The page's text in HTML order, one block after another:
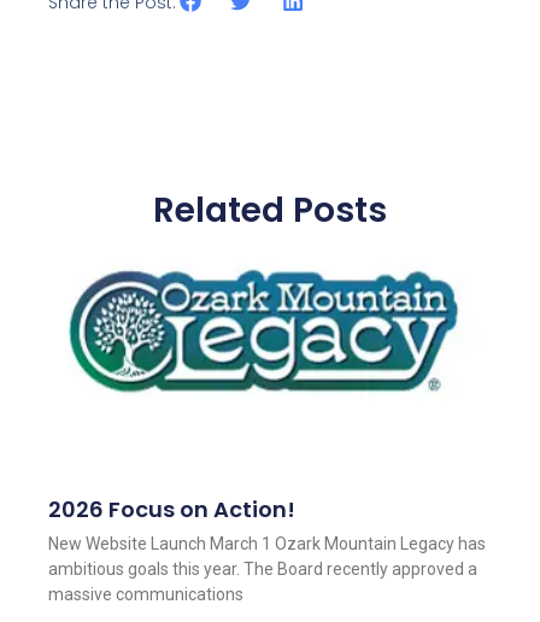
Related Posts
2026 Focus on Action!
New Website Launch March 1 Ozark Mountain Legacy has
ambitious goals this year. The Board recently approved a
massive communications